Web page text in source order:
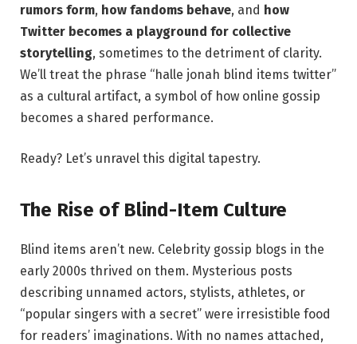
rumors form, how fandoms behave, and how
Twitter becomes a playground for collective
storytelling, sometimes to the detriment of clarity.
We’ll treat the phrase “halle jonah blind items twitter”
as a cultural artifact, a symbol of how online gossip
becomes a shared performance.
Ready? Let’s unravel this digital tapestry.
The Rise of Blind-Item Culture
Blind items aren’t new. Celebrity gossip blogs in the
early 2000s thrived on them. Mysterious posts
describing unnamed actors, stylists, athletes, or
“popular singers with a secret” were irresistible food
for readers’ imaginations. With no names attached,